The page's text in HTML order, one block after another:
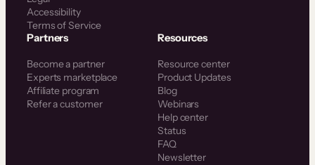
Accessibility
Terms of Service
Partners
Become a partner
Experts marketplace
Affiliate program
Refer a customer
Resources
Resource center
Product Updates
Blog
Webinars
Help center
Status
FAQ
Newsletter